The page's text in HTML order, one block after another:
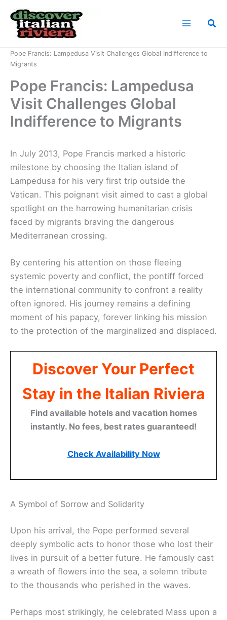
content
Pope Francis: Lampedusa Visit Challenges Global Indifference to
Migrants
Pope Francis: Lampedusa
Visit Challenges Global
Indifference to Migrants
In July 2013, Pope Francis marked a historic
milestone by choosing the Italian island of
Lampedusa for his very first trip outside the
Vatican. This poignant visit aimed to cast a global
spotlight on the harrowing humanitarian crisis
faced by migrants braving the dangerous
Mediterranean crossing.
By centering his attention on those fleeing
systemic poverty and conflict, the pontiff forced
the international community to confront a reality
often ignored. His journey remains a defining
moment of his papacy, forever linking his mission
to the protection of the marginalized and displaced.
Discover Your Perfect
Stay in the Italian Riviera
Find available hotels and vacation homes
instantly. No fees, best rates guaranteed!
Check Availability Now
A Symbol of Sorrow and Solidarity
Upon his arrival, the Pope performed several
deeply symbolic acts to honor those who lost their
lives in pursuit of a better future. He famously cast
a wreath of flowers into the sea, a solemn tribute
to the thousands who perished in the waves.
Perhaps most strikingly, he celebrated Mass upon a